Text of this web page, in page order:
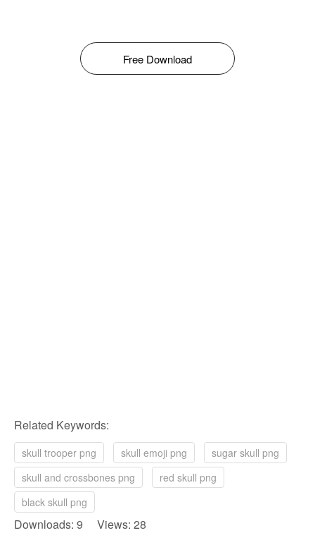
Free Download
Related Keywords:
skull trooper png skull emoji png
sugar skull png
skull and crossbones png
red skull png
black skull png
Downloads: 9 Views: 28